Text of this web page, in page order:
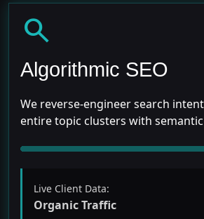
search
Algorithmic SEO
We reverse-engineer search
entire topic clusters with
Live Client Data:
Organic Traffic